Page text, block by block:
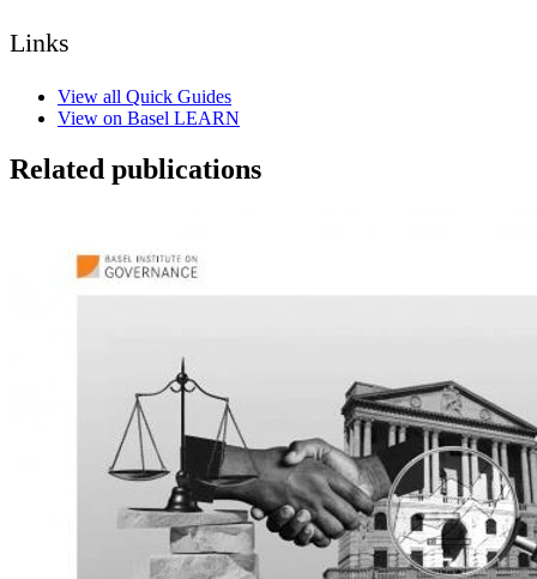
Links
View all Quick Guides
View on Basel LEARN
Related publications